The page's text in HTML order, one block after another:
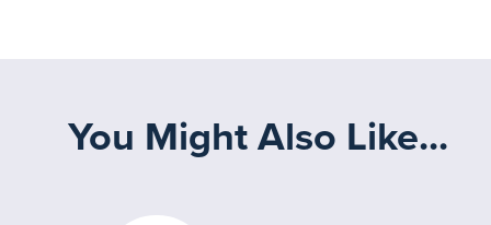
You Might Also Like...